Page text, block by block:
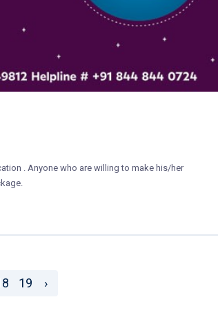
. Anyone who are willing to make his/her
19 ›